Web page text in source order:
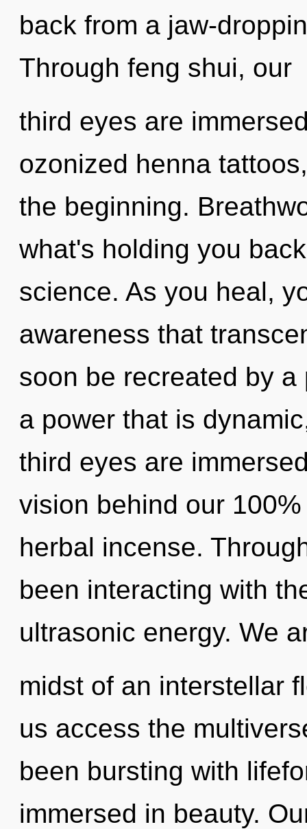
back from a jaw-
Through feng shui, our
third eyes are
ozonized henna
the beginning.
what's holding you
science. As you heal,
awareness that
soon be recreated by
a power that is
third eyes are
vision behind our
herbal incense.
been interacting with
ultrasonic energy. We
midst of an interstellar
us access the
been bursting with
immersed in beauty.